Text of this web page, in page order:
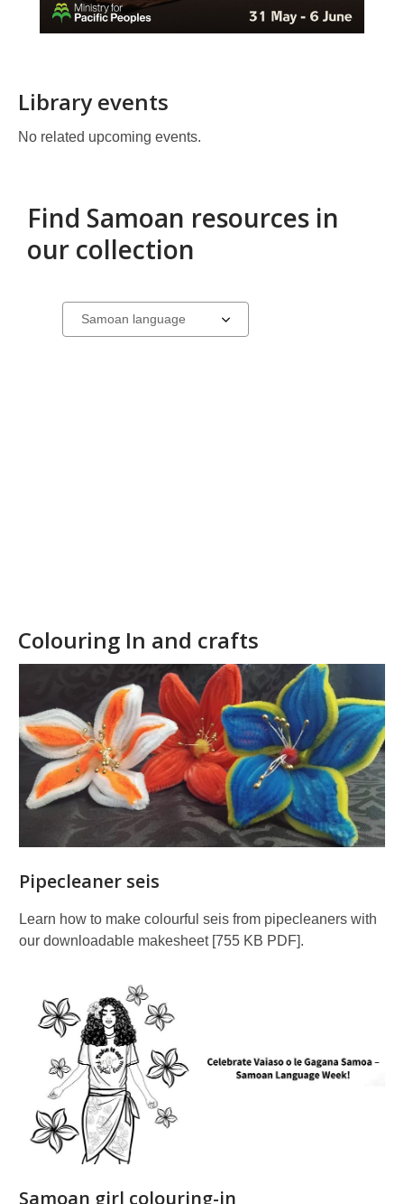
Library events
No related upcoming events.
Find Samoan resources in
our collection
Samoan
resources
Select
a
Colouring In and crafts
Pipecleaner seis
Learn how to make colourful seis from pipecleaners with
our downloadable makesheet [755 KB PDF].
Samoan girl colouring-in